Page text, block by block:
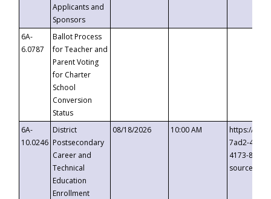
Applicants and
Sponsors
6A-
6.0787
Ballot Process
for Teacher and
Parent Voting
for Charter
School
Conversion
Status
6A-
10.0246
District
Postsecondary
Career and
Technical
Education
Enrollment
08/18/2026 10:00 AM
https://
7ad2-4249-
4173-8c1c-